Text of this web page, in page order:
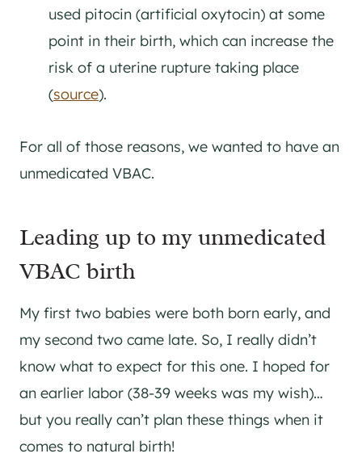
used pitocin (artificial oxytocin) at some
point in their birth, which can increase the
risk of a uterine rupture taking place
(source).
For all of those reasons, we wanted to have an
unmedicated VBAC.
Leading up to my unmedicated
VBAC birth
My first two babies were both born early, and
my second two came late. So, I really didn’t
know what to expect for this one. I hoped for
an earlier labor (38-39 weeks was my wish)…
but you really can’t plan these things when it
comes to natural birth!